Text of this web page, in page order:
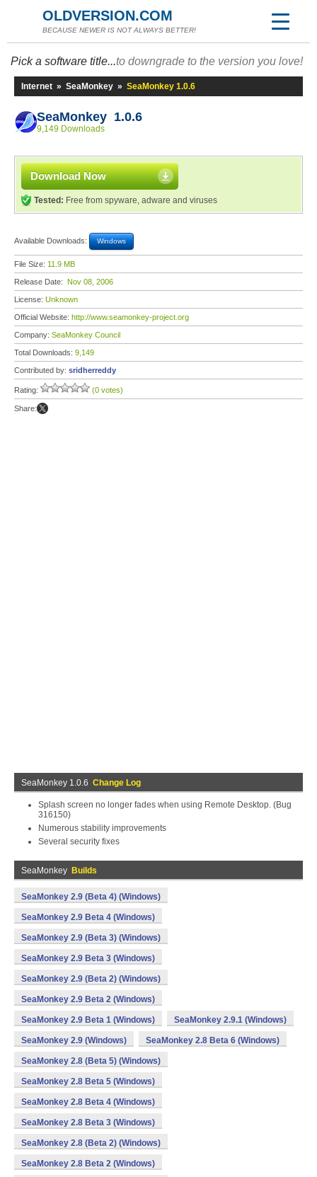
OLDVERSION.COM
BECAUSE NEWER IS NOT ALWAYS BETTER!
Pick a software title...to downgrade to the version you love!
Internet » SeaMonkey » SeaMonkey 1.0.6
SeaMonkey 1.0.6
9,149 Downloads
Download Now
Tested: Free from spyware, adware and viruses
Available Downloads: Windows
File Size: 11.9 MB
Release Date: Nov 08, 2006
License: Unknown
Official Website: http://www.seamonkey-project.org
Company: SeaMonkey Council
Total Downloads: 9,149
Contributed by: sridherreddy
Rating: (0 votes)
Share:
SeaMonkey 1.0.6 Change Log
Splash screen no longer fades when using Remote Desktop. (Bug
316150)
Numerous stability improvements
Several security fixes
SeaMonkey Builds
SeaMonkey 2.9 (Beta 4) (Windows)
SeaMonkey 2.9 Beta 4 (Windows)
SeaMonkey 2.9 (Beta 3) (Windows)
SeaMonkey 2.9 Beta 3 (Windows)
SeaMonkey 2.9 (Beta 2) (Windows)
SeaMonkey 2.9 Beta 2 (Windows)
SeaMonkey 2.9 Beta 1 (Windows) SeaMonkey 2.9.1 (Windows)
SeaMonkey 2.9 (Windows) SeaMonkey 2.8 Beta 6 (Windows)
SeaMonkey 2.8 (Beta 5) (Windows)
SeaMonkey 2.8 Beta 5 (Windows)
SeaMonkey 2.8 Beta 4 (Windows)
SeaMonkey 2.8 Beta 3 (Windows)
SeaMonkey 2.8 (Beta 2) (Windows)
SeaMonkey 2.8 Beta 2 (Windows)